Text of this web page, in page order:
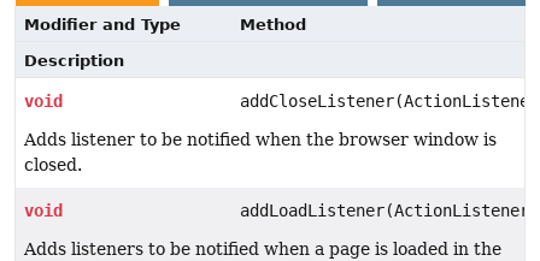
Modifier and Type
Method
Description
void
Adds listener to be notified when the browser window is
closed.
void
Adds listeners to be notified when a page is loaded in the